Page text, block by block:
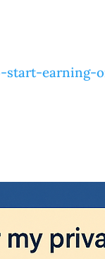
start-earning-